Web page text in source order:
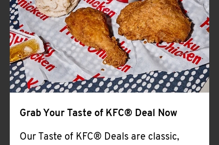
Help
Grab Your Taste of KFC® Deal Now
Our Taste of KFC® Deals are classic,